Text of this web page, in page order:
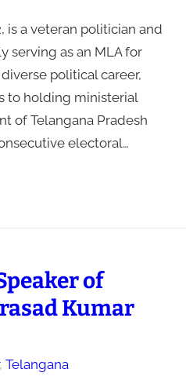
is a veteran politician and
serving as an MLA for
political career,
to holding ministerial
of Telangana Pradesh
electoral…
of
Kumar
Telangana